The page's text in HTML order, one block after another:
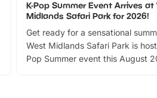
K-Pop Summer Event Arrives at
Midlands Safari Park for 2026!
Get ready for a sensational
West Midlands Safari Park is
Pop Summer event this August